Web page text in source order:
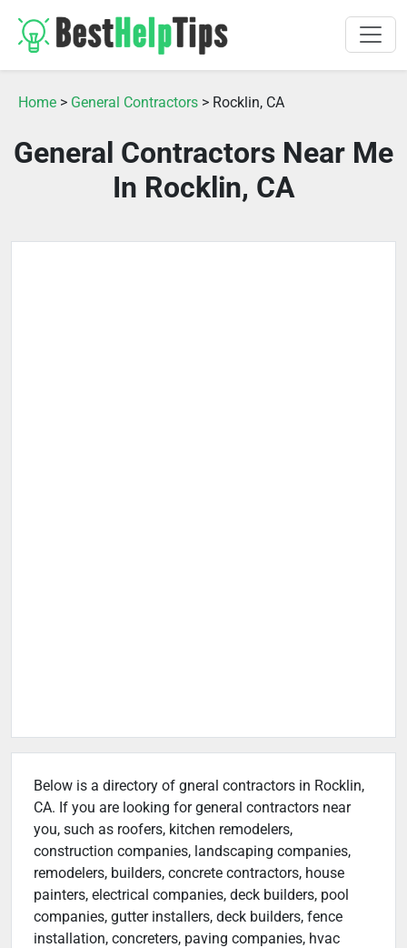
Home > General Contractors > Rocklin, CA
General Contractors Near Me
In Rocklin, CA
Below is a directory of gneral contractors in Rocklin,
CA. If you are looking for general contractors near
you, such as roofers, kitchen remodelers,
construction companies, landscaping companies,
remodelers, builders, concrete contractors, house
painters, electrical companies, deck builders, pool
companies, gutter installers, deck builders, fence
installation, concreters, paving companies, hvac